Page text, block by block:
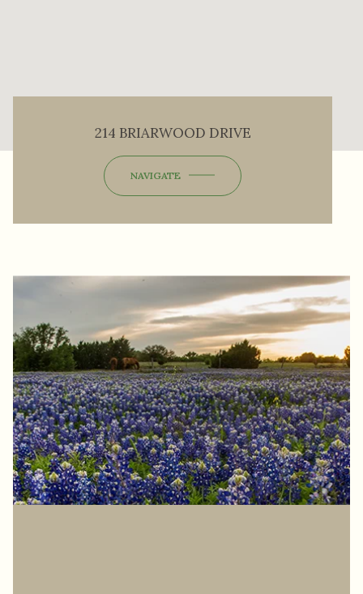
214 BRIARWOOD DRIVE
NAVIGATE